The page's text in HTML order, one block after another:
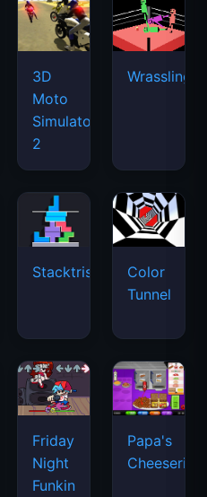
3D
Moto
Simulator
2
Wrassling
Stacktris
Color
Tunnel
Friday
Night
Funkin
Papa's
Cheeseria